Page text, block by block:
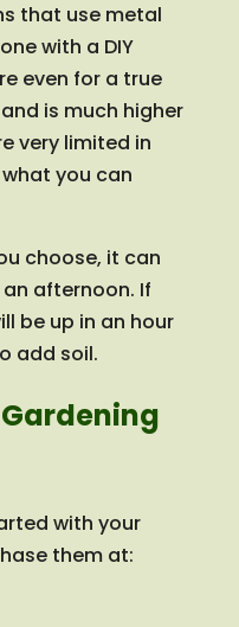
that use metal
with a DIY
even for a true
is much higher
very limited in
you can
choose, it can
afternoon. If
be up in an hour
add soil.
with your
them at: